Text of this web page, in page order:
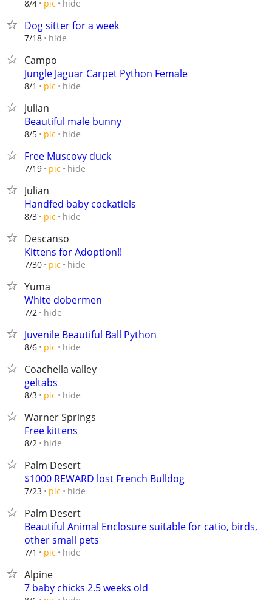
8/4 pic hide
Dog sitter for a week
7/18 hide
Campo
Jungle Jaguar Carpet Python Female
8/1 pic hide
Julian
Beautiful male bunny
8/5 pic hide
Free Muscovy duck
7/19 pic hide
Julian
Handfed baby cockatiels
8/3 pic hide
Descanso
Kittens for Adoption!!
7/30 pic hide
Yuma
White dobermen
7/2 hide
Juvenile Beautiful Ball Python
8/6 pic hide
Coachella valley
geltabs
8/3 pic hide
Warner Springs
Free kittens
8/2 hide
Palm Desert
$1000 REWARD lost French Bulldog
7/23 pic hide
Palm Desert
Beautiful Animal Enclosure suitable for catio, birds,
other small pets
7/1 pic hide
Alpine
7 baby chicks 2.5 weeks old